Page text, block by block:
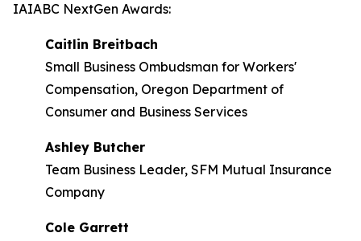
IAIABC NextGen Awards:
Caitlin Breitbach
Small Business Ombudsman for Workers'
Compensation, Oregon Department of
Consumer and Business Services
Ashley Butcher
Team Business Leader, SFM Mutual Insurance
Company
Cole Garrett